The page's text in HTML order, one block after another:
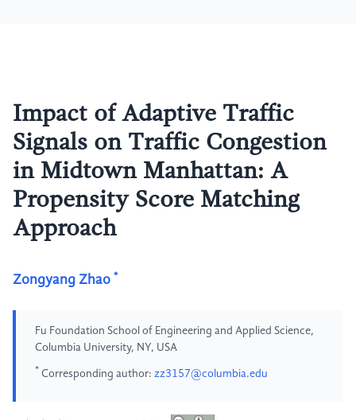
Impact of Adaptive Traffic
Signals on Traffic Congestion
in Midtown Manhattan: A
Propensity Score Matching
Approach
Zongyang Zhao *
Fu Foundation School of Engineering and Applied Science,
Columbia University, NY, USA
* Corresponding author: zz3157@columbia.edu